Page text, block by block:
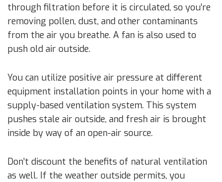
through filtration before it is circulated, so you’re
removing pollen, dust, and other contaminants
from the air you breathe. A fan is also used to
push old air outside.
You can utilize positive air pressure at different
equipment installation points in your home with a
supply-based ventilation system. This system
pushes stale air outside, and fresh air is brought
inside by way of an open-air source.
Don’t discount the benefits of natural ventilation
as well. If the weather outside permits, you